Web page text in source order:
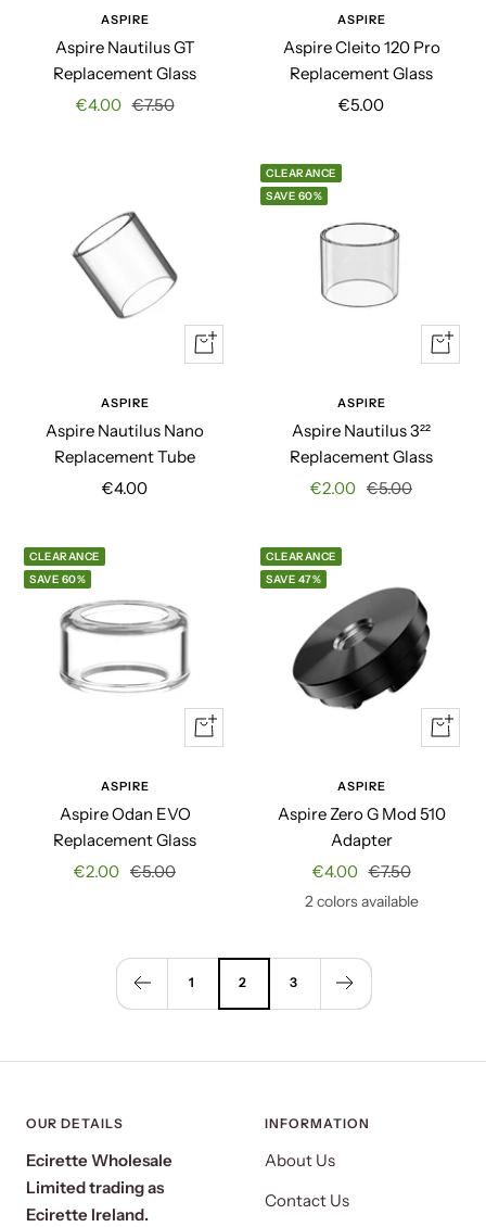
ASPIRE
Aspire Nautilus GT
Replacement Glass
Sale
€4.00 Regular
€7.50
ASPIRE
Aspire Cleito 120 Pro
Replacement Glass
Sale
€5.00
+
Add
cart
ASPIRE
Aspire Nautilus Nano
Replacement Tube
Sale
€4.00
CLEARANCE
SAVE 60%
+
Add
cart
ASPIRE
Aspire Nautilus 3²²
Replacement Glass
Sale
€2.00 Regular
€5.00
CLEARANCE
SAVE 60%
+
Add
ASPIRE
Aspire Odan EVO
Replacement Glass
Sale
€2.00 Regular
€5.00
CLEARANCE
SAVE 47%
Quick
view
ASPIRE
Aspire Zero G Mod 510
Adapter
Sale
price
€4.00 Regular
price
€7.50
2 colors available
1 2 3
OUR DETAILS
Ecirette Wholesale
Limited trading as
Ecirette Ireland.
INFORMATION
About Us
Contact Us